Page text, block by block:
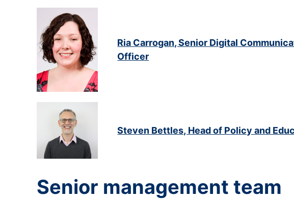
Ria Carrogan, Senior Digital
Officer
Steven Bettles, Head of Policy and
Senior management team